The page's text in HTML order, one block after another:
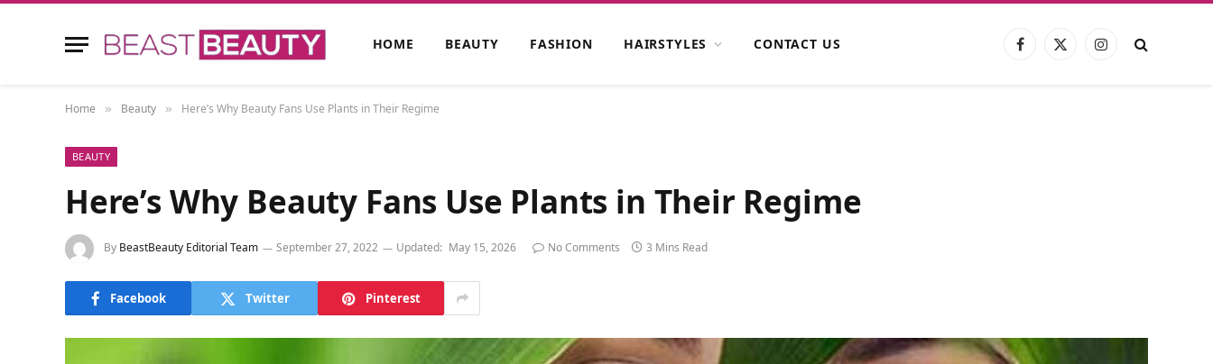
HOME BEAUTY FASHION HAIRSTYLES CONTACT US Facebook
X
Instagram
Home » Beauty » Here’s Why Beauty Fans Use Plants in Their Regime
BEAUTY
Here’s Why Beauty Fans Use Plants in Their Regime
By BeastBeauty Editorial Team September 27, 2022 Updated: May 15, 2026 No Comments 3 Mins Read
Facebook Twitter Pinterest